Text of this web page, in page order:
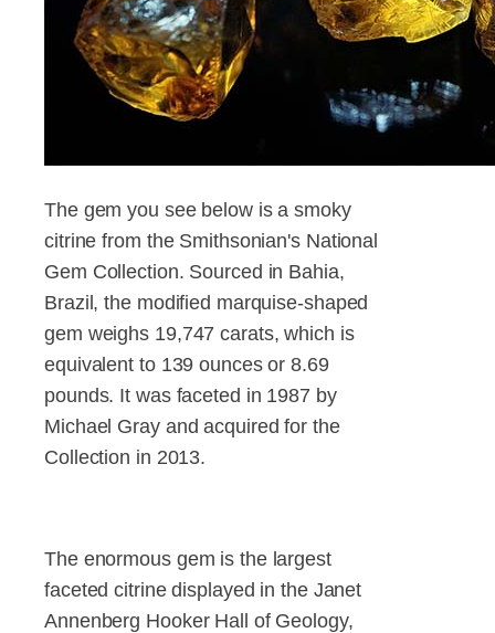
The gem you see below is a smoky
citrine from the Smithsonian's National
Gem Collection. Sourced in Bahia,
Brazil, the modified marquise-shaped
gem weighs 19,747 carats, which is
equivalent to 139 ounces or 8.69
pounds. It was faceted in 1987 by
Michael Gray and acquired for the
Collection in 2013.
The enormous gem is the largest
faceted citrine displayed in the Janet
Annenberg Hooker Hall of Geology,